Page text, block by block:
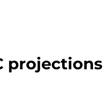
projections